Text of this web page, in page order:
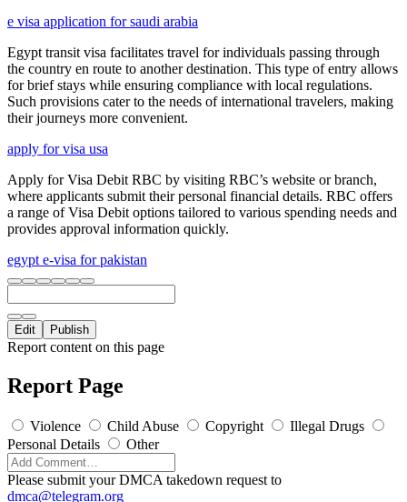
e visa application for saudi arabia
Egypt transit visa facilitates travel for individuals passing through
the country en route to another destination. This type of entry allows
for brief stays while ensuring compliance with local regulations.
Such provisions cater to the needs of international travelers, making
their journeys more convenient.
apply for visa usa
Apply for Visa Debit RBC by visiting RBC’s website or branch,
where applicants submit their personal financial details. RBC offers
a range of Visa Debit options tailored to various spending needs and
provides approval information quickly.
egypt e-visa for pakistan
Edit Publish
Report content on this page
Report Page
Violence Child Abuse Copyright
Illegal Drugs
Personal Details
Other
Please submit your DMCA takedown request to
dmca@telegram.org